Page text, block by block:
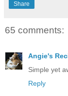
Share
65 comments:
Angie's
Simple yet
Reply